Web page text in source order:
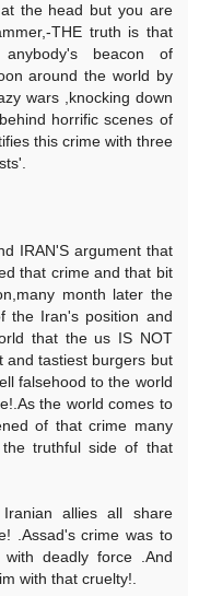
the head but you are
THE truth is that
beacon of
around the world by
wars ,knocking down
horrific scenes of
this crime with three
IRAN'S argument that
that crime and that bit
month later the
the Iran's position and
that the us IS NOT
and tastiest burgers but
falsehood to the world
the world comes to
of that crime many
truthful side of that
allies all share
.Assad's crime was to
with deadly force .And
with that cruelty!.